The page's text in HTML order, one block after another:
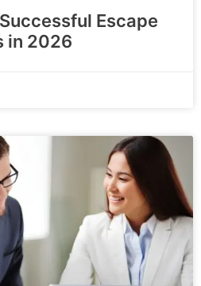
Escape
in 2026